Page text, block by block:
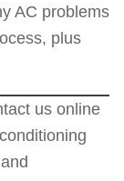
AC problems
plus
us online